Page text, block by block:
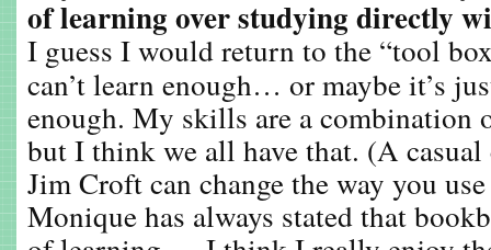
of learning over studying directly
I guess I would return to the “tool
can’t learn enough… or maybe it’s
enough. My skills are a combination
but I think we all have that. (A
Jim Croft can change the way you
Monique has always stated that